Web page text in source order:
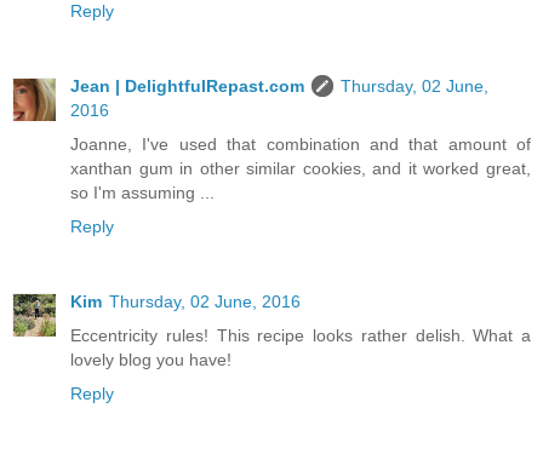
Reply
Jean | DelightfulRepast.com
Thursday, 02 June,
2016
Joanne, I've used that combination and that amount of
xanthan gum in other similar cookies, and it worked great,
so I'm assuming ...
Reply
Kim Thursday, 02 June, 2016
Eccentricity rules! This recipe looks rather delish. What a
lovely blog you have!
Reply